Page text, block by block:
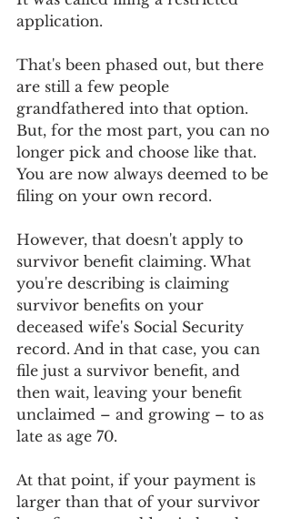
application.
That's been phased out, but there
are still a few people
grandfathered into that option.
But, for the most part, you can no
longer pick and choose like that.
You are now always deemed to be
filing on your own record.
However, that doesn't apply to
survivor benefit claiming. What
you're describing is claiming
survivor benefits on your
deceased wife's Social Security
record. And in that case, you can
file just a survivor benefit, and
then wait, leaving your benefit
unclaimed – and growing – to as
late as age 70.
At that point, if your payment is
larger than that of your survivor